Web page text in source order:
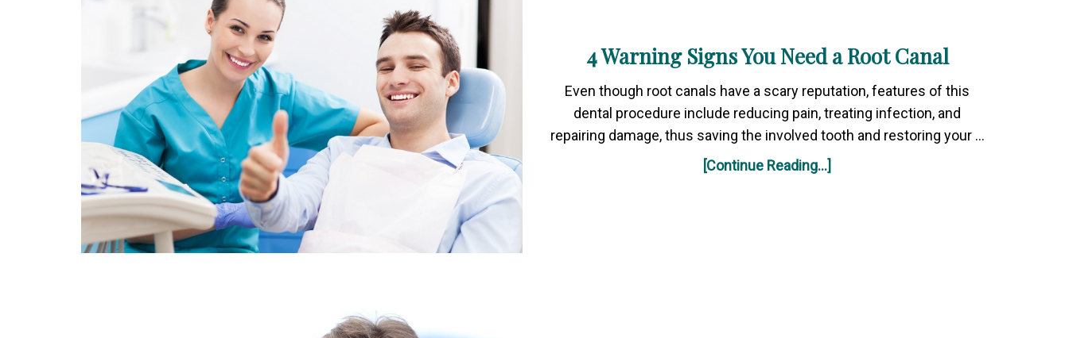
4 Warning Signs You Need a Root Canal
Even though root canals have a scary reputation, features of this
dental procedure include reducing pain, treating infection, and
repairing damage, thus saving the involved tooth and restoring your …
[Continue Reading...]